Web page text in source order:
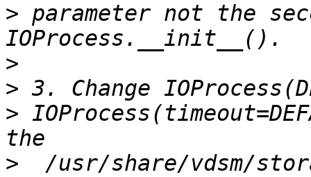
> parameter not the
>
>
>
>
/usr/share/vdsm/